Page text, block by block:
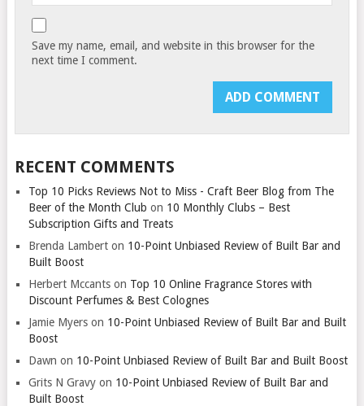
Save my name, email, and website in this browser for the
next time I comment.
RECENT COMMENTS
Top 10 Picks Reviews Not to Miss - Craft Beer Blog from The
Beer of the Month Club on 10 Monthly Clubs – Best
Subscription Gifts and Treats
Brenda Lamberton 10-Point Unbiased Review of Built Bar and
Built Boost
Herbert Mccantson Top 10 Online Fragrance Stores with
Discount Perfumes & Best Colognes
Jamie Myerson 10-Point Unbiased Review of Built Bar and Built
Boost
Dawn on 10-Point Unbiased Review of Built Bar and Built Boost
Grits N Gravyon 10-Point Unbiased Review of Built Bar and
Built Boost